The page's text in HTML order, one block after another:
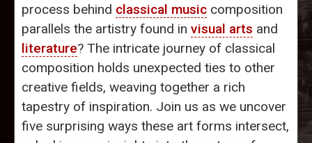
process behind classical music composition
parallels the artistry found in visual arts and
literature? The intricate journey of classical
composition holds unexpected ties to other
creative fields, weaving together a rich
tapestry of inspiration. Join us as we uncover
five surprising ways these art forms intersect,